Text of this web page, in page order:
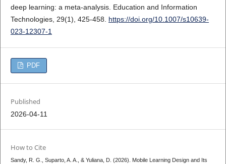
deep learning: a meta-analysis. Education and Information
Technologies, 29(1), 425-458. https://doi.org/10.1007/s10639-
023-12307-1
PDF
Published
2026-04-11
How to Cite
Sandy, R. G., Suparto, A. A., & Yuliana, D. (2026). Mobile Learning Design and Its